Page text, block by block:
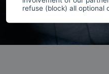
refuse (block) all optional